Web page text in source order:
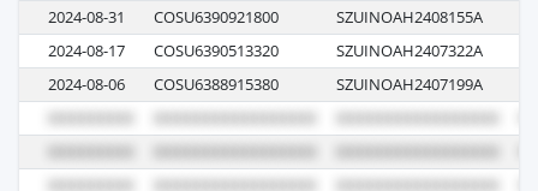
2024-08-31
COSU6390921800 SZUINOAH2408155A
2024-08-17
COSU6390513320 SZUINOAH2407322A
2024-08-06
COSU6388915380 SZUINOAH2407199A